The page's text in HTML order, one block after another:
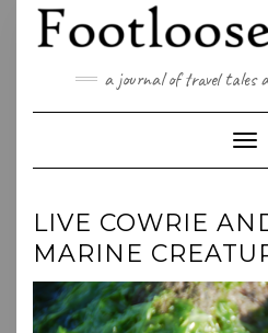
content
a journal of travel tales
LIVE COWRIE
MARINE